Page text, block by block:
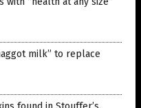
milk” to replace